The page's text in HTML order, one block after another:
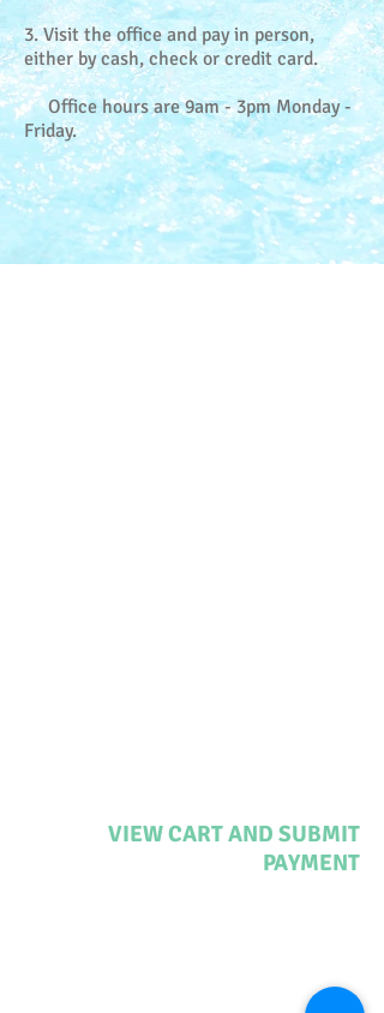
3. Visit the office and pay in person,
either by cash, check or credit card.
Office hours are 9am - 3pm Monday -
Friday.
VIEW CART AND SUBMIT
PAYMENT